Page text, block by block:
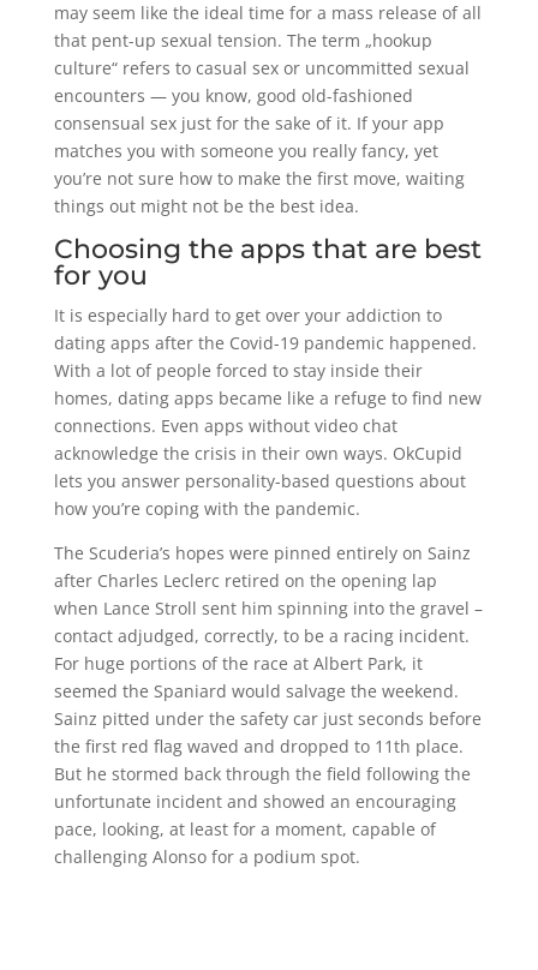
may seem like the ideal time for a mass release of all
that pent-up sexual tension. The term „hookup
culture“ refers to casual sex or uncommitted sexual
encounters — you know, good old-fashioned
consensual sex just for the sake of it. If your app
matches you with someone you really fancy, yet
you’re not sure how to make the first move, waiting
things out might not be the best idea.
Choosing the apps that are best
for you
It is especially hard to get over your addiction to
dating apps after the Covid-19 pandemic happened.
With a lot of people forced to stay inside their
homes, dating apps became like a refuge to find new
connections. Even apps without video chat
acknowledge the crisis in their own ways. OkCupid
lets you answer personality-based questions about
how you’re coping with the pandemic.
The Scuderia’s hopes were pinned entirely on Sainz
after Charles Leclerc retired on the opening lap
when Lance Stroll sent him spinning into the gravel –
contact adjudged, correctly, to be a racing incident.
For huge portions of the race at Albert Park, it
seemed the Spaniard would salvage the weekend.
Sainz pitted under the safety car just seconds before
the first red flag waved and dropped to 11th place.
But he stormed back through the field following the
unfortunate incident and showed an encouraging
pace, looking, at least for a moment, capable of
challenging Alonso for a podium spot.